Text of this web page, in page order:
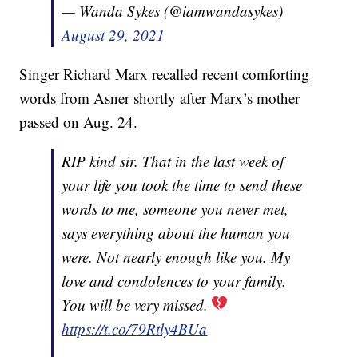
— Wanda Sykes (@iamwandasykes)
August 29, 2021
Singer Richard Marx recalled recent comforting
words from Asner shortly after Marx’s mother
passed on Aug. 24.
RIP kind sir. That in the last week of
your life you took the time to send these
words to me, someone you never met,
says everything about the human you
were. Not nearly enough like you. My
love and condolences to your family.
You will be very missed.
https://t.co/79Rtly4BUa